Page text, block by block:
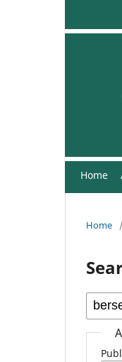
Home
Home /